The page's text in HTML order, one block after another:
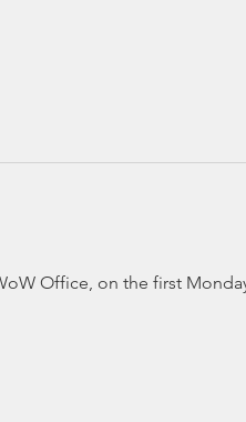
Office, on the first